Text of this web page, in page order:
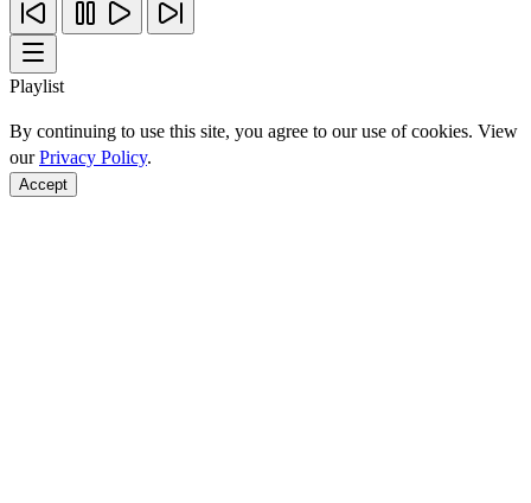
Playlist
By continuing to use this site, you agree to our use of cookies. View
ourPrivacy Policy.
Accept